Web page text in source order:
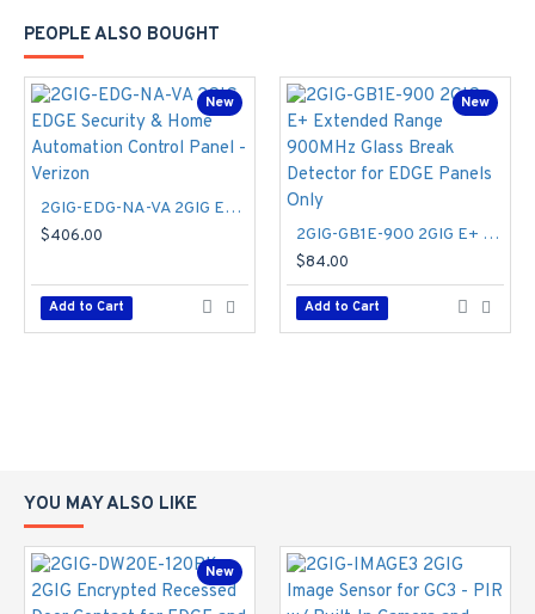
crafted with a rounded outer and square interior, its versatile
design enables quick and accurate installation, broadening its
range to more door and window applications. Plus, with a
battery life of up to 8 years, you can enjoy long-lasting
operation.
2GIG-DW10E-900 Specifications PDF
PEOPLE ALSO BOUGHT
New
2GIG-EDG-NA-VA 2GIG EDGE Security & Home Automation Control Panel - Verizon
$406.00
Add to Cart
New
2GIG-GB1E-900 2GIG E+ Extended Range 900MHz Glass Break Detector for EDGE Panels Only
$84.00
Add to Cart
YOU MAY ALSO LIKE
New